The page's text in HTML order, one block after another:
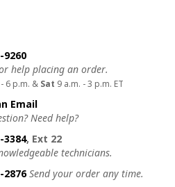
9260
help placing an order.
6 p.m. & Sat 9 a.m. - 3 p.m. ET
Email
Need help?
3384, Ext 22
technicians.
2876 Send your order any time.